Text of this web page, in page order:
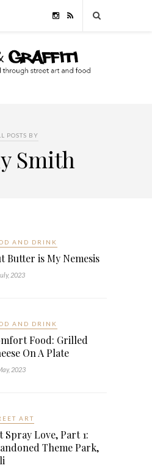
POSTS BY
Smith
AND DRINK
Butter is My Nemesis
2023
AND DRINK
Food: Grilled
On A Plate
2023
ART
Spray Love, Part 1:
Theme Park,